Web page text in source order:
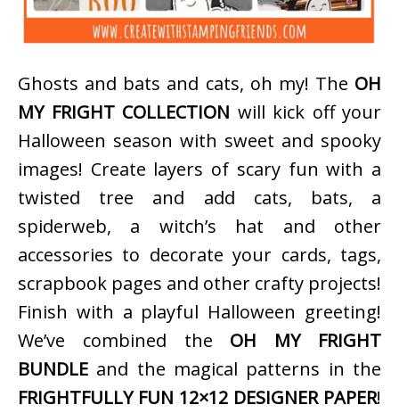
Ghosts and bats and cats, oh my! The OH
MY FRIGHT COLLECTION will kick off your
Halloween season with sweet and spooky
images! Create layers of scary fun with a
twisted tree and add cats, bats, a
spiderweb, a witch’s hat and other
accessories to decorate your cards, tags,
scrapbook pages and other crafty projects!
Finish with a playful Halloween greeting!
We’ve combined the OH MY FRIGHT
BUNDLE and the magical patterns in the
FRIGHTFULLY FUN 12×12 DESIGNER PAPER!